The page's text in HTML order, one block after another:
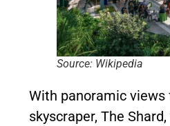
Source: Wikipedia
With panoramic views
skyscraper, The